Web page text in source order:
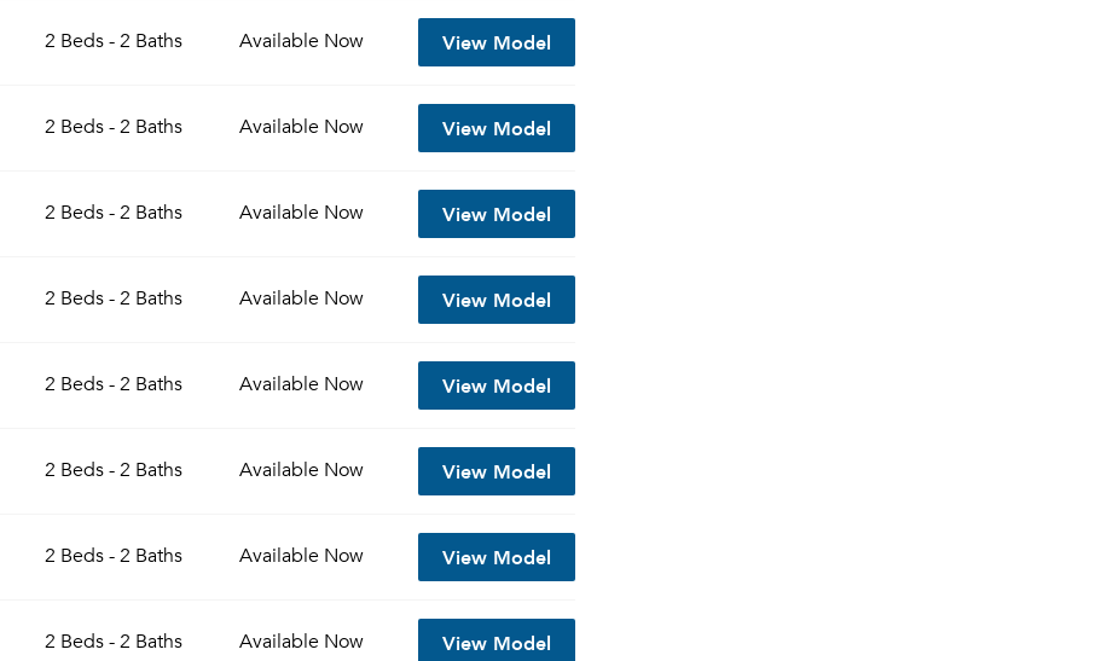
Forgot Your Password?
Already a member?Sign in
Sign Up
2 Beds - 2 Baths Available Now View Model
2 Beds - 2 Baths Available Now View Model
2 Beds - 2 Baths Available Now View Model
2 Beds - 2 Baths Available Now View Model
2 Beds - 2 Baths Available Now View Model
2 Beds - 2 Baths Available Now View Model
2 Beds - 2 Baths Available Now View Model
2 Beds - 2 Baths Available Now View Model
Email me listings and apartment related info.
Email Property